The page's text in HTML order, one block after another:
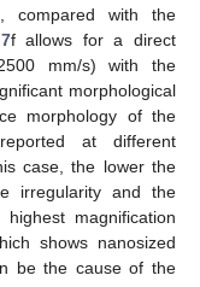
compared with the
f allows for a direct
mm/s) with the
morphological
morphology of the
at different
case, the lower the
irregularity and the
magnification
shows nanosized
be the cause of the